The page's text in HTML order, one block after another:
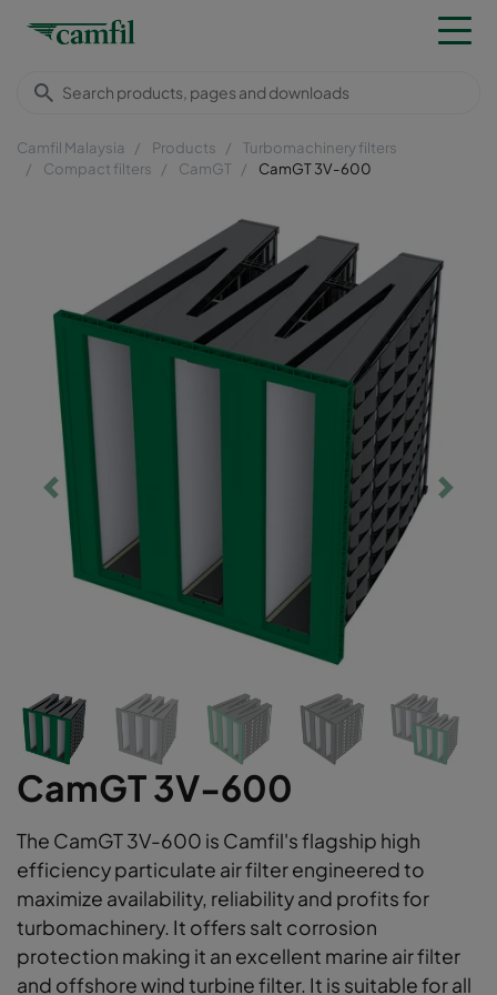
Camfil Malaysia Products
Turbomachinery filters
Compact filters
CamGT CamGT 3V-600
CamGT 3V-600
The CamGT 3V-600 is Camfil's flagship high
efficiency particulate air filter engineered to
maximize availability, reliability and profits for
turbomachinery. It offers salt corrosion
protection making it an excellent marine air filter
and offshore wind turbine filter. It is suitable for all